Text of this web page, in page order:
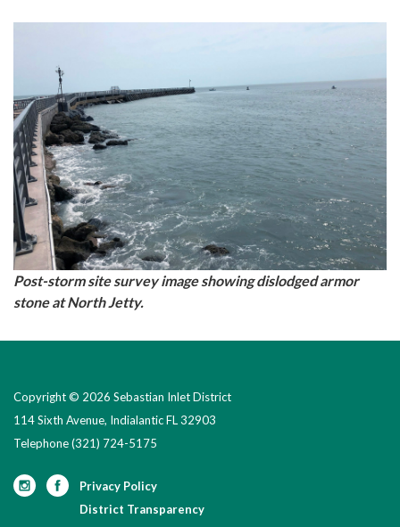
Post-storm site survey image showing dislodged armor
stone at North Jetty.
Copyright © 2026 Sebastian Inlet District
114 Sixth Avenue, Indialantic FL 32903
Telephone(321) 724-5175
Privacy Policy
District Transparency